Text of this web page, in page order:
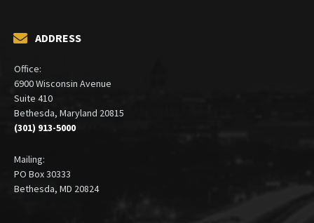
ADDRESS
Office:
6900 Wisconsin Avenue
Suite 410
Bethesda, Maryland 20815
(301) 913-5000
Mailing:
PO Box 30333
Bethesda, MD 20824